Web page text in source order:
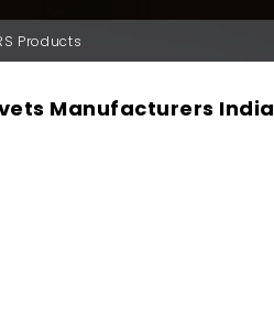
Products
Manufacturers India